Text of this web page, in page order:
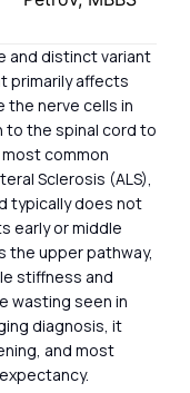
and distinct variant
primarily affects
the nerve cells in
to the spinal cord to
common
Sclerosis (ALS),
typically does not
early or middle
the upper pathway,
stiffness and
wasting seen in
diagnosis, it
and most